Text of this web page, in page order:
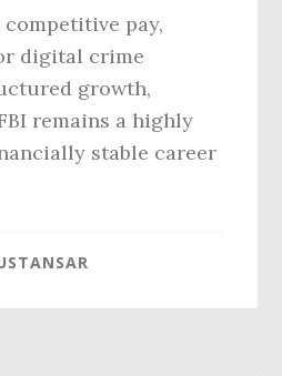
pay,
digital crime
growth,
remains a highly
stable career